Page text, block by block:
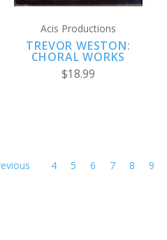
Acis Productions
TREVOR WESTON:
CHORAL WORKS
$18.99
4 5 6 7 8 9